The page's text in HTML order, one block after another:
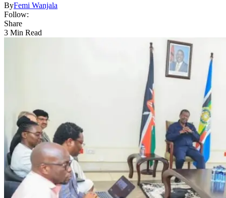
ByFemi Wanjala
Follow:
Share
3 Min Read